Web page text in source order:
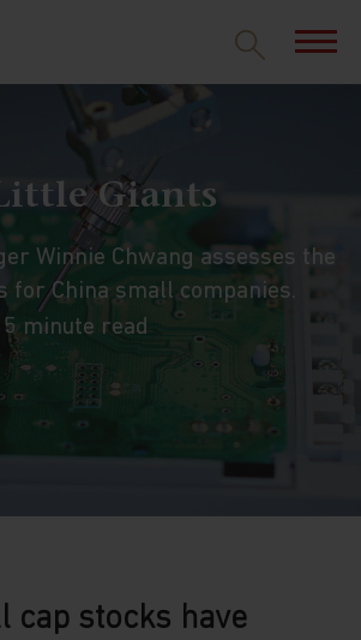
Giants
Winnie Chwang assesses the
for China small companies.
5 minute read
cap stocks have